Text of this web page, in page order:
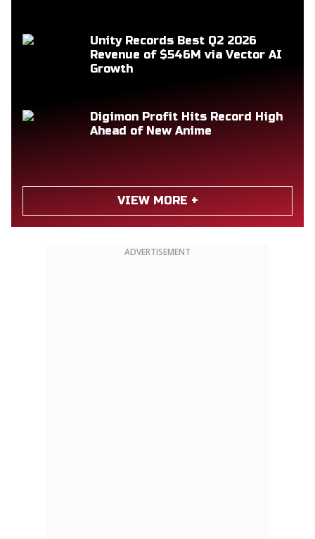
Unity Records Best Q2 2026
Revenue of $546M via Vector AI
Growth
Digimon Profit Hits Record High
Ahead of New Anime
VIEW MORE +
ADVERTISEMENT